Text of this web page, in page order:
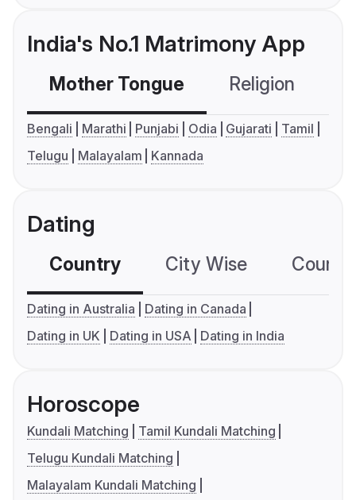
India's No.1 Matrimony App
Mother Tongue Religion
Bengali Marathi Punjabi Odia Gujarati
Tamil
Telugu
Malayalam Kannada
Dating
Country City Wise
Dating in Australia
Dating in Canada
Dating in UK
Dating in USA Dating in India
Horoscope
Kundali Matching
Tamil Kundali Matching
Telugu Kundali Matching
Malayalam Kundali Matching